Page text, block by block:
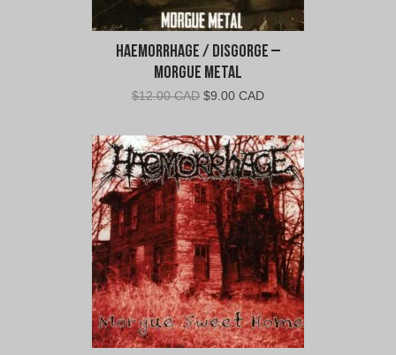
Haemorrhage / Disgorge –
Morgue Metal
$12.00 CAD Original
was:
$12.00
CAD.
$9.00 CADCurrent
is:
$9.00
CAD.